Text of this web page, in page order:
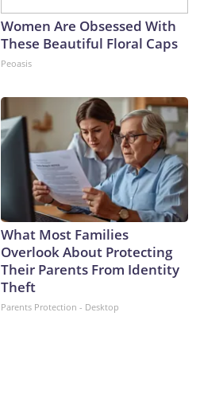
Women Are Obsessed With
These Beautiful Floral Caps
Peoasis
What Most Families
Overlook About Protecting
Their Parents From Identity
Theft
Parents Protection - Desktop